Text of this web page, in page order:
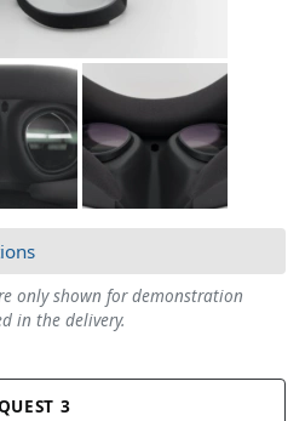
only shown for demonstration
in the delivery.
3